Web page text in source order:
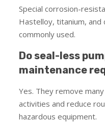
Special corrosion-
Hastelloy, titanium,
commonly used.
Do seal-less
maintenance
Yes. They remove
activities and reduce
hazardous equipment.